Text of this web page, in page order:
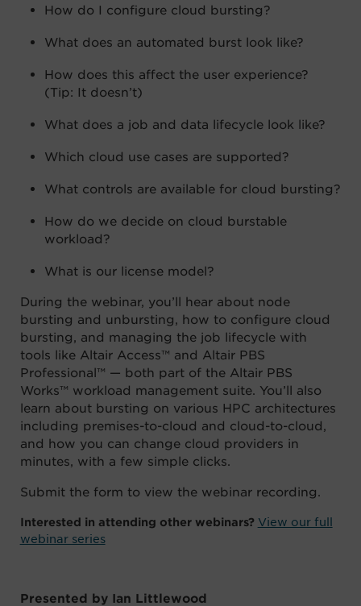
How do I configure cloud bursting?
What does an automated burst look like?
How does this affect the user experience?
(Tip: It doesn’t)
What does a job and data lifecycle look like?
Which cloud use cases are supported?
What controls are available for cloud bursting?
How do we decide on cloud burstable
workload?
What is our license model?
During the webinar, you’ll hear about node
bursting and unbursting, how to configure cloud
bursting, and managing the job lifecycle with
tools like Altair Access™ and Altair PBS
Professional™ — both part of the Altair PBS
Works™ workload management suite. You’ll also
learn about bursting on various HPC architectures
including premises-to-cloud and cloud-to-cloud,
and how you can change cloud providers in
minutes, with a few simple clicks.
Submit the form to view the webinar recording.
Interested in attending other webinars? View our full
webinar series
Presented by Ian Littlewood